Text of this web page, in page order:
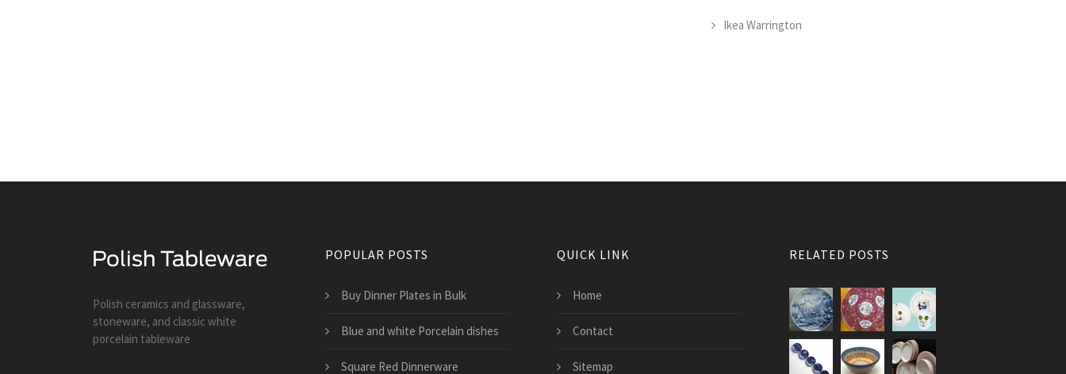
Ikea Warrington
Polish ceramics and glassware,
stoneware, and classic white
porcelain tableware
POPULAR POSTS
Buy Dinner Plates in Bulk
Blue and white Porcelain dishes
Square Red Dinnerware
QUICK LINK
Home
Contact
Sitemap
RELATED POSTS